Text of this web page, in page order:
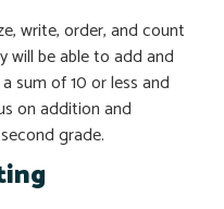
write, order, and count
will be able to add and
sum of 10 or less and
on addition and
grade.